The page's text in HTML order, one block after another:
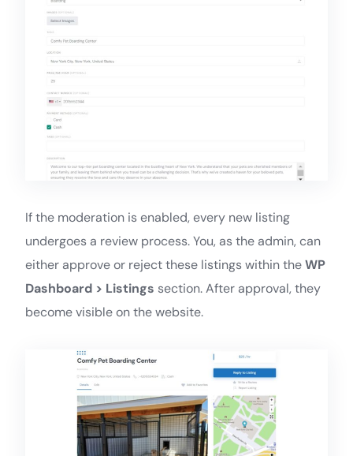
If the moderation is enabled, every new listing
undergoes a review process. You, as the admin, can
either approve or reject these listings within theWP
Dashboard > Listings section. After approval, they
become visible on the website.